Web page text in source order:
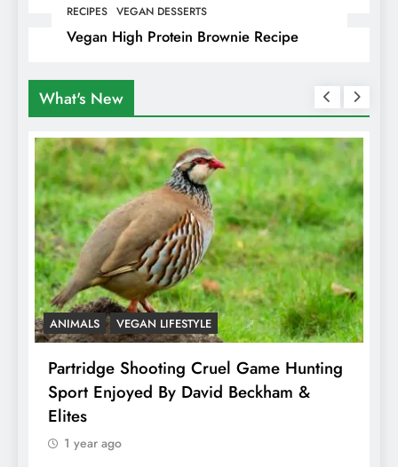
RECIPES VEGAN DESSERTS
Vegan High Protein Brownie Recipe
What's New
ANIMALS VEGAN LIFESTYLE
Partridge Shooting Cruel Game Hunting
Sport Enjoyed By David Beckham &
Elites
1 year ago